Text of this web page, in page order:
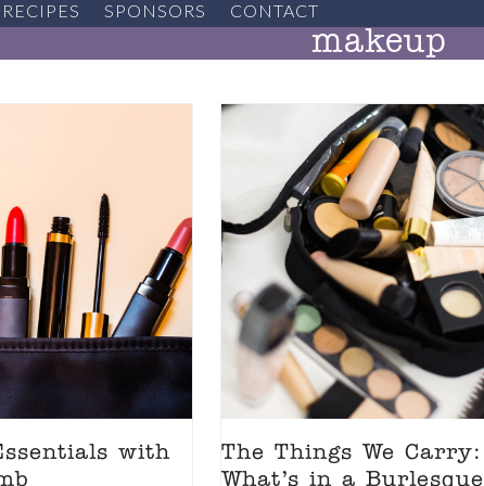
RECIPES SPONSORS CONTACT
makeup
with
The Things We Carry:
What’s in a Burlesque